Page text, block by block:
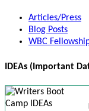
Articles/Press
Blog Posts
WBC
IDEAs (Important